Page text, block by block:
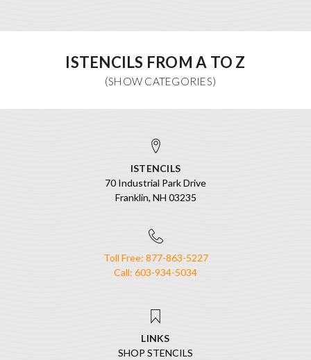
ISTENCILS FROM A TO Z
ISTENCILS
70 Industrial Park Drive
Franklin, NH 03235
Toll Free: 877-863-5227
Call: 603-934-5034
LINKS
SHOP STENCILS